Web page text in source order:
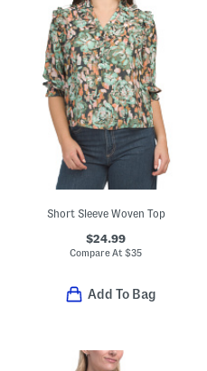
Short Sleeve Woven Top
$24.99
Compare At$35
Add To Bag